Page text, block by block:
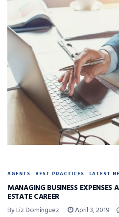
AGENTS BEST PRACTICES LATEST
MANAGING BUSINESS EXPENSES
ESTATE CAREER
By Liz Dominguez April 3, 2019